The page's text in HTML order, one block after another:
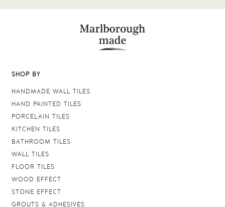
SHOP BY
HANDMADE WALL TILES
HAND PAINTED TILES
PORCELAIN TILES
KITCHEN TILES
BATHROOM TILES
WALL TILES
FLOOR TILES
WOOD EFFECT
STONE EFFECT
GROUTS & ADHESIVES